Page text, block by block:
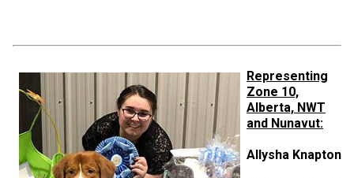
Representing
Zone 10,
Alberta, NWT
and Nunavut:
Allysha Knapton